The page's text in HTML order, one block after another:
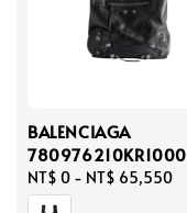
BALENCIAGA
780976210KR1000
Regular
price
NT$ 0 - NT$ 65,550